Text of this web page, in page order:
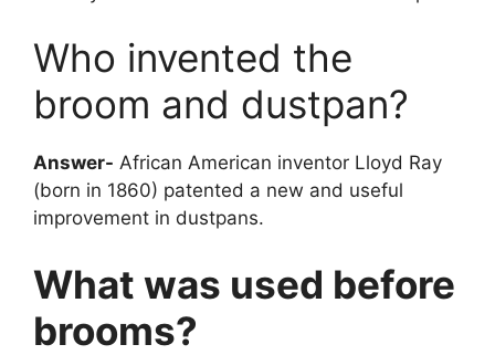
Who invented the
broom and dustpan?
Answer- African American inventor Lloyd Ray
(born in 1860) patented a new and useful
improvement in dustpans.
What was used before
brooms?